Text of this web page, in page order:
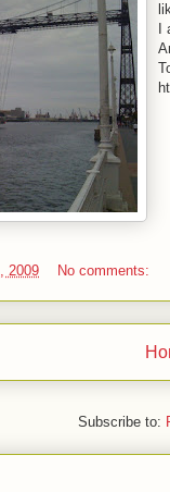
2009 No comments:
Subscribe to: